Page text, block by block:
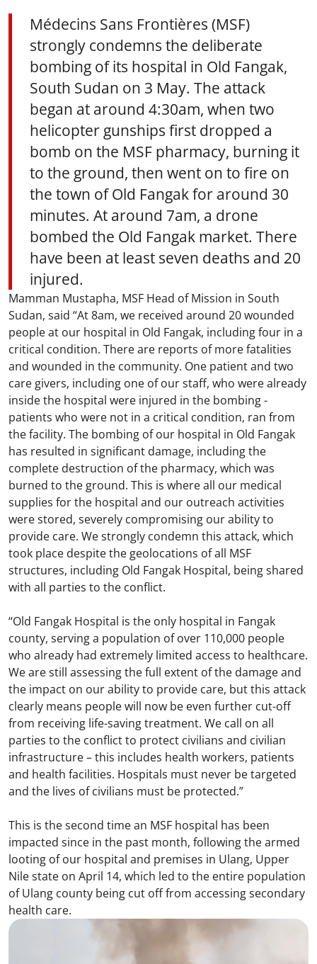
Médecins Sans Frontières (MSF)
strongly condemns the deliberate
bombing of its hospital in Old Fangak,
South Sudan on 3 May. The attack
began at around 4:30am, when two
helicopter gunships first dropped a
bomb on the MSF pharmacy, burning it
to the ground, then went on to fire on
the town of Old Fangak for around 30
minutes. At around 7am, a drone
bombed the Old Fangak market. There
have been at least seven deaths and 20
injured.
Mamman Mustapha, MSF Head of Mission in South
Sudan, said “At 8am, we received around 20 wounded
people at our hospital in Old Fangak, including four in a
critical condition. There are reports of more fatalities
and wounded in the community. One patient and two
care givers, including one of our staff, who were already
inside the hospital were injured in the bombing -
patients who were not in a critical condition, ran from
the facility. The bombing of our hospital in Old Fangak
has resulted in significant damage, including the
complete destruction of the pharmacy, which was
burned to the ground. This is where all our medical
supplies for the hospital and our outreach activities
were stored, severely compromising our ability to
provide care. We strongly condemn this attack, which
took place despite the geolocations of all MSF
structures, including Old Fangak Hospital, being shared
with all parties to the conflict.
“Old Fangak Hospital is the only hospital in Fangak
county, serving a population of over 110,000 people
who already had extremely limited access to healthcare.
We are still assessing the full extent of the damage and
the impact on our ability to provide care, but this attack
clearly means people will now be even further cut-off
from receiving life-saving treatment. We call on all
parties to the conflict to protect civilians and civilian
infrastructure – this includes health workers, patients
and health facilities. Hospitals must never be targeted
and the lives of civilians must be protected.”
This is the second time an MSF hospital has been
impacted since in the past month, following the armed
looting of our hospital and premises in Ulang, Upper
Nile state on April 14, which led to the entire population
of Ulang county being cut off from accessing secondary
health care.